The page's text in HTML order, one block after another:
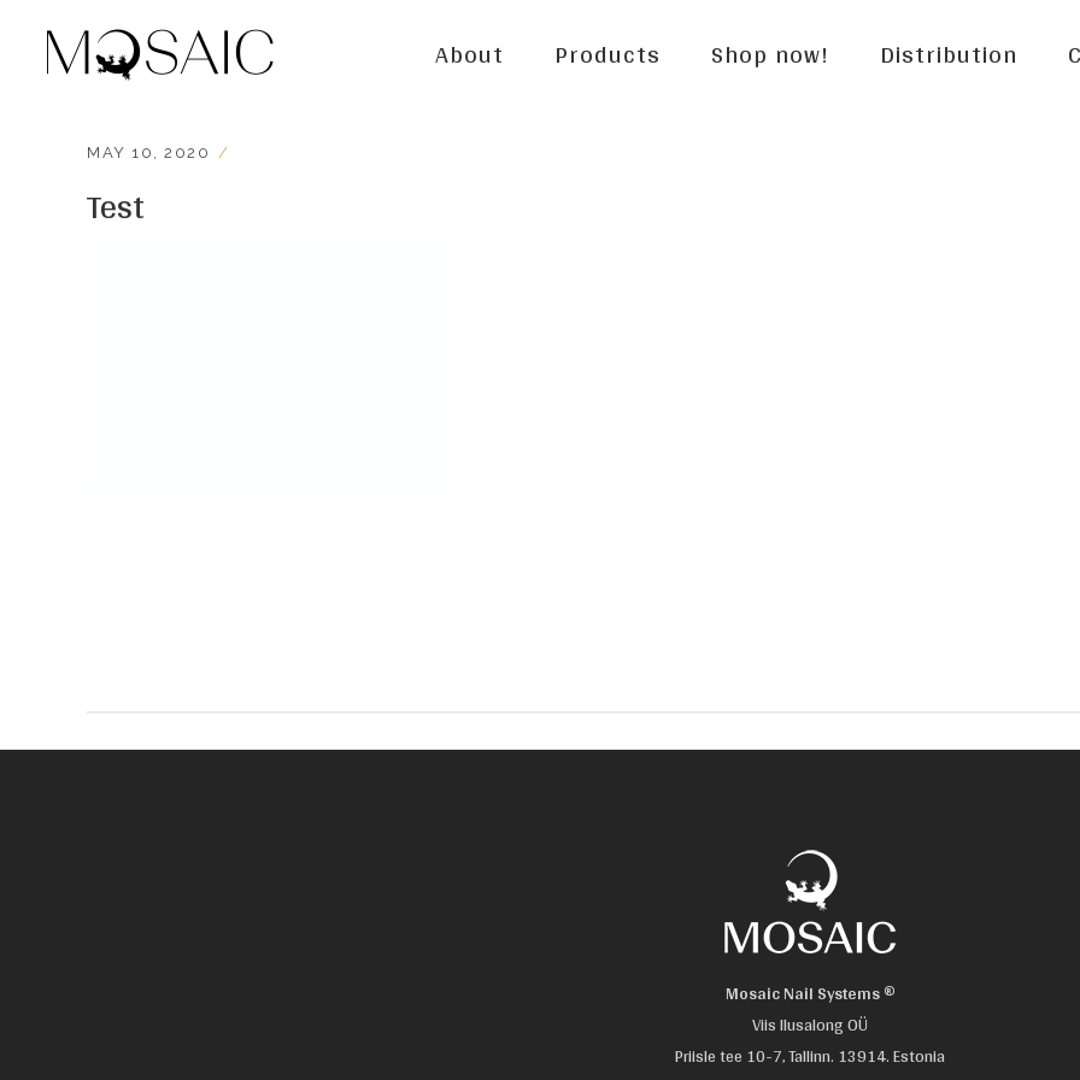
About Products Shop now! Distribution
MAY 10, 2020
Test
Mosaic Nail Systems ®
Viis Ilusalong OÜ
Priisle tee 10-7, Tallinn. 13914. Estonia